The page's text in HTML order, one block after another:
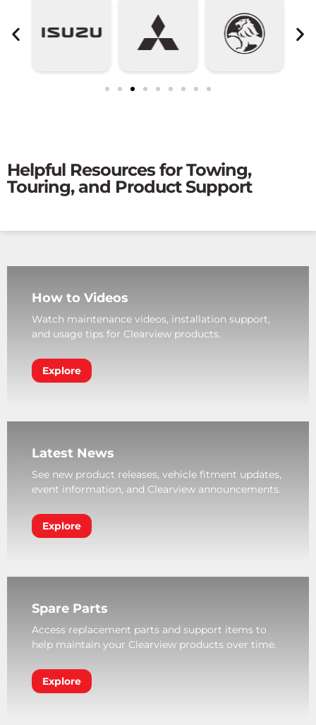
Helpful Resources for Towing,
Touring, and Product Support
How to Videos
Watch maintenance videos, installation support,
and usage tips for Clearview products.
Explore
Latest News
See new product releases, vehicle fitment updates,
event information, and Clearview announcements.
Explore
Spare Parts
Access replacement parts and support items to
help maintain your Clearview products over time.
Explore